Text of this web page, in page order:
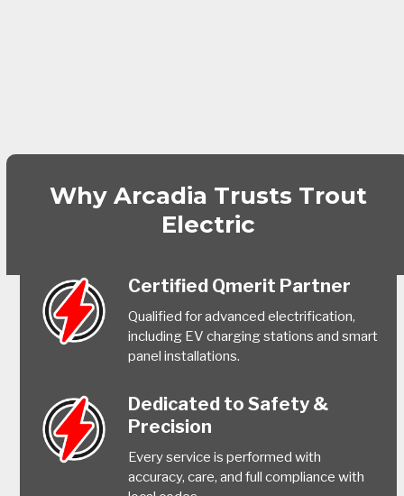
Why Arcadia Trusts Trout
Electric
Certified Qmerit Partner
Qualified for advanced electrification,
including EV charging stations and smart
panel installations.
Dedicated to Safety &
Precision
Every service is performed with
accuracy, care, and full compliance with